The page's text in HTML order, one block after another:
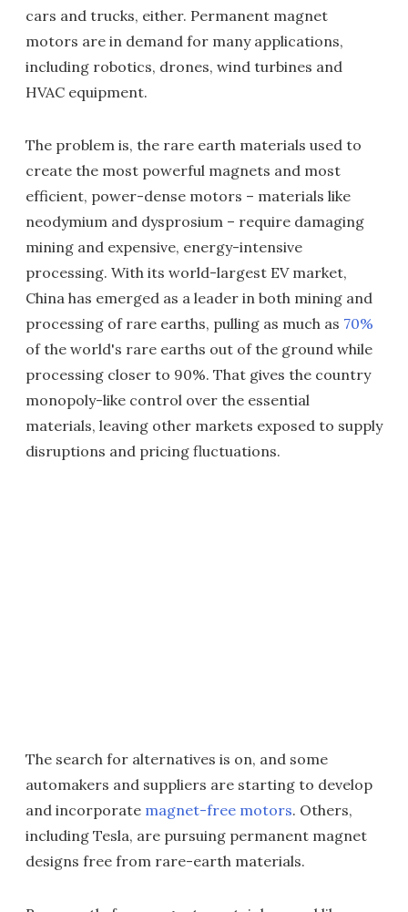
cars and trucks, either. Permanent magnet
motors are in demand for many applications,
including robotics, drones, wind turbines and
HVAC equipment.
The problem is, the rare earth materials used to
create the most powerful magnets and most
efficient, power-dense motors – materials like
neodymium and dysprosium – require damaging
mining and expensive, energy-intensive
processing. With its world-largest EV market,
China has emerged as a leader in both mining and
processing of rare earths, pulling as much as 70%
of the world's rare earths out of the ground while
processing closer to 90%. That gives the country
monopoly-like control over the essential
materials, leaving other markets exposed to supply
disruptions and pricing fluctuations.
The search for alternatives is on, and some
automakers and suppliers are starting to develop
and incorporate magnet-free motors. Others,
including Tesla, are pursuing permanent magnet
designs free from rare-earth materials.